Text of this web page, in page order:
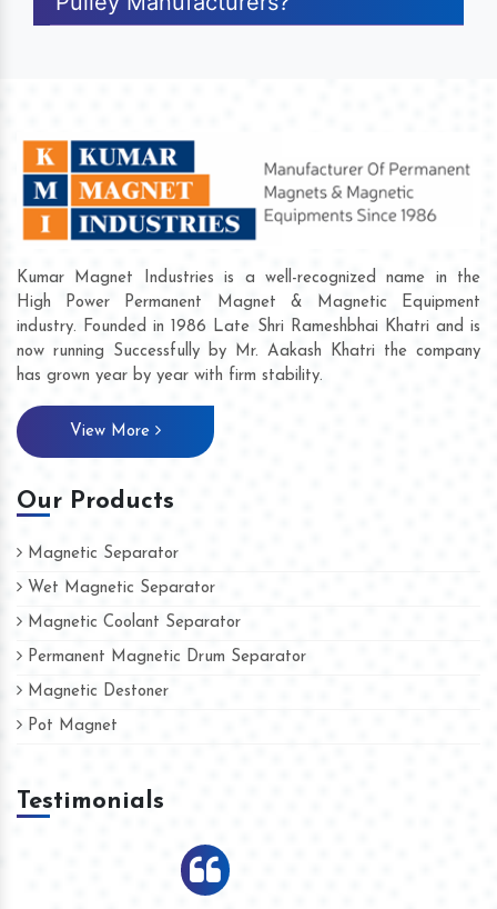
Kumar Magnet Industries is a well-recognized name in the
High Power Permanent Magnet & Magnetic Equipment
industry. Founded in 1986 Late Shri Rameshbhai Khatri and is
now running Successfully by Mr. Aakash Khatri the company
has grown year by year with firm stability.
View More
Our Products
Magnetic Separator
Wet Magnetic Separator
Magnetic Coolant Separator
Permanent Magnetic Drum Separator
Magnetic Destoner
Pot Magnet
Testimonials